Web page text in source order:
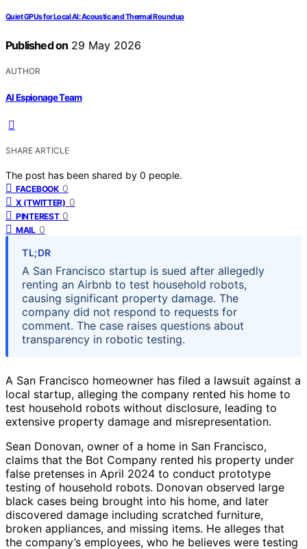
Quiet GPUs for Local AI: Acoustic and Thermal Roundup
Published on 29 May 2026
AUTHOR
AI Espionage Team
SHARE ARTICLE
The post has been shared by 0 people.
FACEBOOK 0
X (TWITTER) 0
PINTEREST 0
MAIL 0
TL;DR
A San Francisco startup is sued after allegedly
renting an Airbnb to test household robots,
causing significant property damage. The
company did not respond to requests for
comment. The case raises questions about
transparency in robotic testing.
A San Francisco homeowner has filed a lawsuit against a
local startup, alleging the company rented his home to
test household robots without disclosure, leading to
extensive property damage and misrepresentation.
Sean Donovan, owner of a home in San Francisco,
claims that the Bot Company rented his property under
false pretenses in April 2024 to conduct prototype
testing of household robots. Donovan observed large
black cases being brought into his home, and later
discovered damage including scratched furniture,
broken appliances, and missing items. He alleges that
the company’s employees, who he believes were testing